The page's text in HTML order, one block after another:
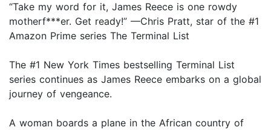
“Take my word for it, James Reece is one rowdy
motherf***er. Get ready!” —Chris Pratt, star of the #1
Amazon Prime series The Terminal List
The #1 New York Times bestselling Terminal List
series continues as James Reece embarks on a global
journey of vengeance.
A woman boards a plane in the African country of